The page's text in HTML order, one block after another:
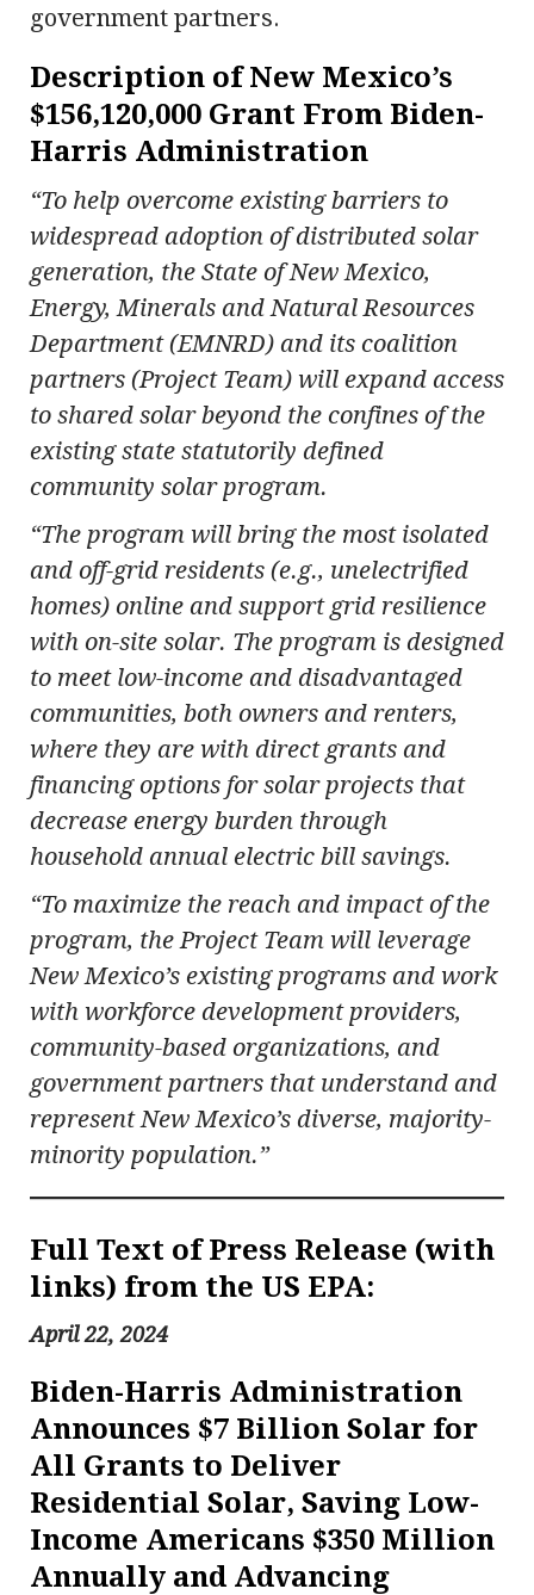
government partners.
Description of New Mexico’s
$156,120,000 Grant From Biden-
Harris Administration
“To help overcome existing barriers to
widespread adoption of distributed solar
generation, the State of New Mexico,
Energy, Minerals and Natural Resources
Department (EMNRD) and its coalition
partners (Project Team) will expand access
to shared solar beyond the confines of the
existing state statutorily defined
community solar program.
“The program will bring the most isolated
and off-grid residents (e.g., unelectrified
homes) online and support grid resilience
with on-site solar. The program is designed
to meet low-income and disadvantaged
communities, both owners and renters,
where they are with direct grants and
financing options for solar projects that
decrease energy burden through
household annual electric bill savings.
“To maximize the reach and impact of the
program, the Project Team will leverage
New Mexico’s existing programs and work
with workforce development providers,
community-based organizations, and
government partners that understand and
represent New Mexico’s diverse, majority-
minority population.”
Full Text of Press Release (with
links) from the US EPA:
April 22, 2024
Biden-Harris Administration
Announces $7 Billion Solar for
All Grants to Deliver
Residential Solar, Saving Low-
Income Americans $350 Million
Annually and Advancing